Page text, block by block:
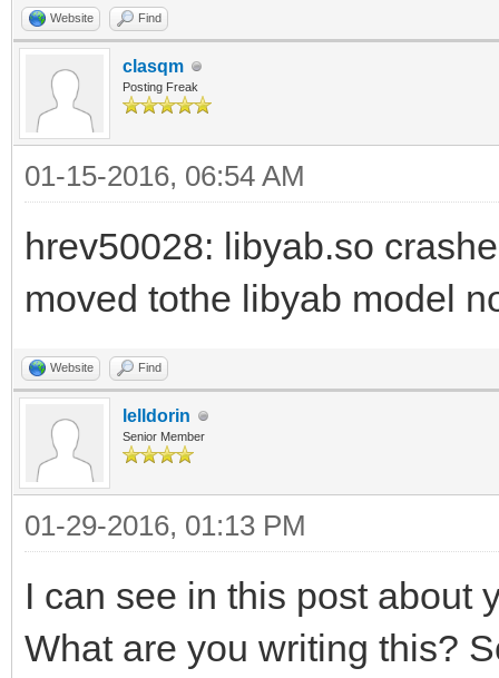
Website Find
clasqm
Posting Freak
01-15-2016, 06:54 AM
hrev50028: libyab.so
moved tothe libyab model
Website Find
lelldorin
Senior Member
01-29-2016, 01:13 PM
I can see in this post about
What are you writing this?